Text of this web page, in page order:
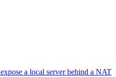
a local server behind a NAT